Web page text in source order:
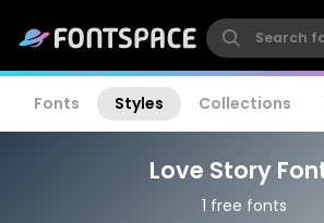
Fonts Styles Collections
Love Story
1 free fonts